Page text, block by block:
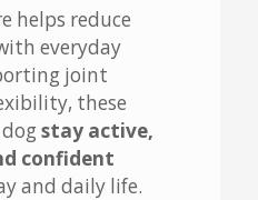
helps reduce
everyday
joint
these
stay active,
confident
and daily life.